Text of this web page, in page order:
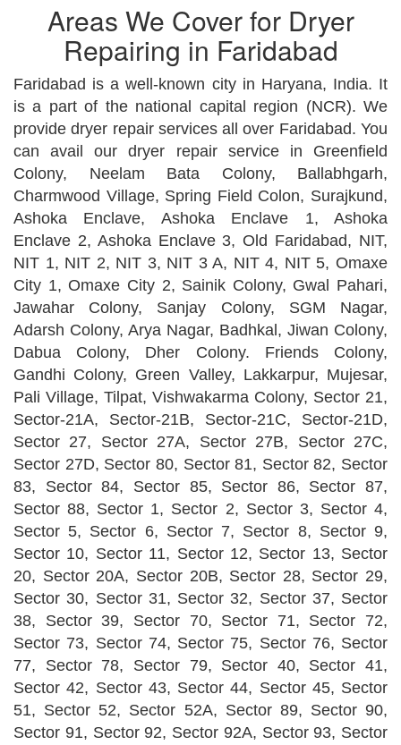
Areas We Cover for Dryer
Repairing in Faridabad
Faridabad is a well-known city in Haryana, India. It
is a part of the national capital region (NCR). We
provide dryer repair services all over Faridabad. You
can avail our dryer repair service in Greenfield
Colony, Neelam Bata Colony, Ballabhgarh,
Charmwood Village, Spring Field Colon, Surajkund,
Ashoka Enclave, Ashoka Enclave 1, Ashoka
Enclave 2, Ashoka Enclave 3, Old Faridabad, NIT,
NIT 1, NIT 2, NIT 3, NIT 3 A, NIT 4, NIT 5, Omaxe
City 1, Omaxe City 2, Sainik Colony, Gwal Pahari,
Jawahar Colony, Sanjay Colony, SGM Nagar,
Adarsh Colony, Arya Nagar, Badhkal, Jiwan Colony,
Dabua Colony, Dher Colony. Friends Colony,
Gandhi Colony, Green Valley, Lakkarpur, Mujesar,
Pali Village, Tilpat, Vishwakarma Colony, Sector 21,
Sector-21A, Sector-21B, Sector-21C, Sector-21D,
Sector 27, Sector 27A, Sector 27B, Sector 27C,
Sector 27D, Sector 80, Sector 81, Sector 82, Sector
83, Sector 84, Sector 85, Sector 86, Sector 87,
Sector 88, Sector 1, Sector 2, Sector 3, Sector 4,
Sector 5, Sector 6, Sector 7, Sector 8, Sector 9,
Sector 10, Sector 11, Sector 12, Sector 13, Sector
20, Sector 20A, Sector 20B, Sector 28, Sector 29,
Sector 30, Sector 31, Sector 32, Sector 37, Sector
38, Sector 39, Sector 70, Sector 71, Sector 72,
Sector 73, Sector 74, Sector 75, Sector 76, Sector
77, Sector 78, Sector 79, Sector 40, Sector 41,
Sector 42, Sector 43, Sector 44, Sector 45, Sector
51, Sector 52, Sector 52A, Sector 89, Sector 90,
Sector 91, Sector 92, Sector 92A, Sector 93, Sector